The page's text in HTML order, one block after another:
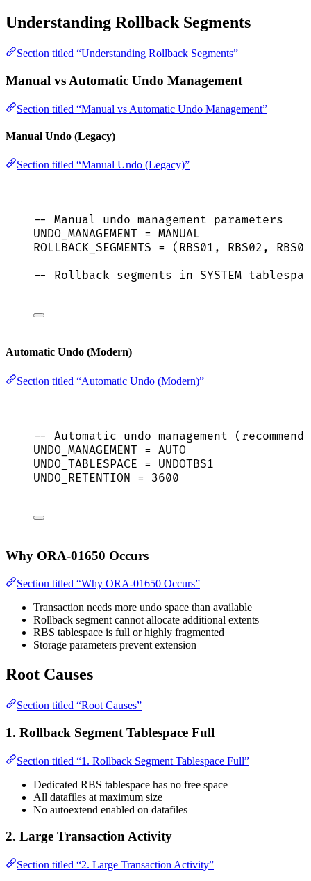
Understanding Rollback Segments
Section titled “Understanding Rollback Segments”
Manual vs Automatic Undo Management
Section titled “Manual vs Automatic Undo Management”
Manual Undo (Legacy)
Section titled “Manual Undo (Legacy)”
-- Manual undo management parameters
UNDO_MANAGEMENT = MANUAL
ROLLBACK_SEGMENTS = (RBS01, RBS02,
-- Rollback segments in SYSTEM
Automatic Undo (Modern)
Section titled “Automatic Undo (Modern)”
-- Automatic undo management
UNDO_MANAGEMENT = AUTO
UNDO_TABLESPACE = UNDOTBS1
UNDO_RETENTION = 3600
Why ORA-01650 Occurs
Section titled “Why ORA-01650 Occurs”
Transaction needs more undo space than available
Rollback segment cannot allocate additional extents
RBS tablespace is full or highly fragmented
Storage parameters prevent extension
Root Causes
Section titled “Root Causes”
1. Rollback Segment Tablespace Full
Section titled “1. Rollback Segment Tablespace Full”
Dedicated RBS tablespace has no free space
All datafiles at maximum size
No autoextend enabled on datafiles
2. Large Transaction Activity
Section titled “2. Large Transaction Activity”